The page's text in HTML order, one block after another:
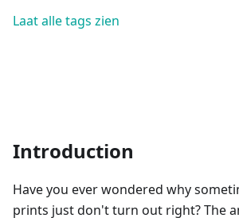
Laat alle tags zien
Introduction
Have you ever wondered why
prints just don't turn out right? The